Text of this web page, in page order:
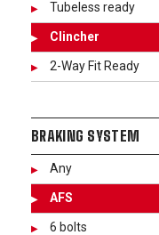
Tubeless ready
Clincher
2-Way Fit Ready
BRAKING SYSTEM
Any
AFS
6 bolts